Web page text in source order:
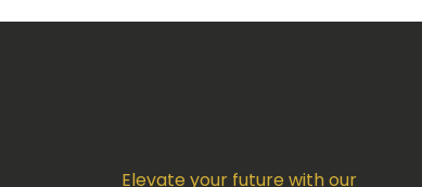
Elevate your future with our